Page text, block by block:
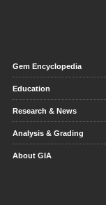
Gem Encyclopedia
Education
Research & News
Analysis & Grading
About GIA